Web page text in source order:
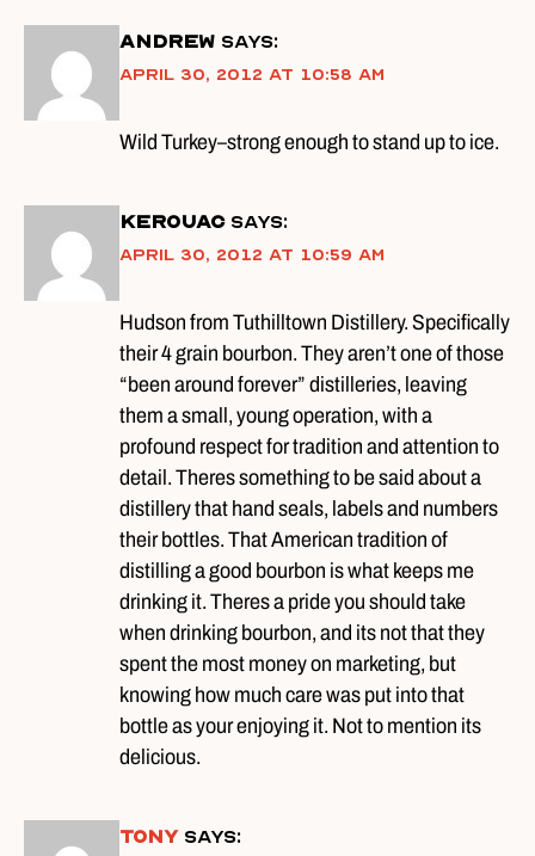
Andrew says:
April 30, 2012 at 10:58 am
Wild Turkey–strong enough to stand up to ice.
kerouac says:
April 30, 2012 at 10:59 am
Hudson from Tuthilltown Distillery. Specifically
their 4 grain bourbon. They aren’t one of those
“been around forever” distilleries, leaving
them a small, young operation, with a
profound respect for tradition and attention to
detail. Theres something to be said about a
distillery that hand seals, labels and numbers
their bottles. That American tradition of
distilling a good bourbon is what keeps me
drinking it. Theres a pride you should take
when drinking bourbon, and its not that they
spent the most money on marketing, but
knowing how much care was put into that
bottle as your enjoying it. Not to mention its
delicious.
Tony says: